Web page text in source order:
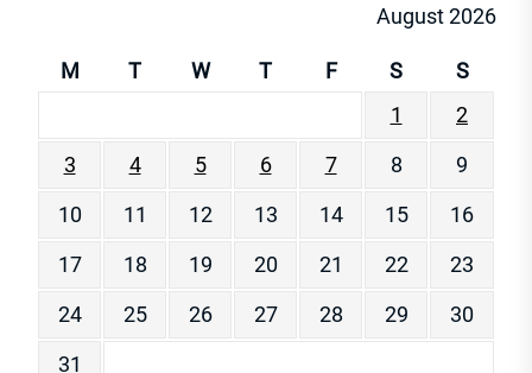
August 2026
M T W T F S
S
1
2
3
4 5 6 7 8
9
10
11 12 13 14 15
16
17
18 19 20 21 22
23
24
25 26 27 28 29
30
31